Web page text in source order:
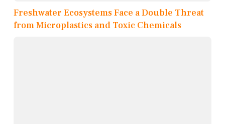
Freshwater Ecosystems Face a Double Threat
from Microplastics and Toxic Chemicals